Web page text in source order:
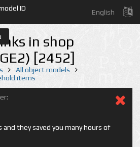
ID
English
in shop
[2452]
All object models
items
and they saved you many hours of